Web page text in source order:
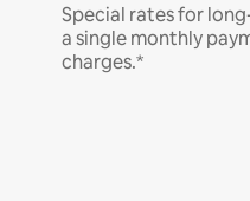
Special rates for
a single monthly
charges.*